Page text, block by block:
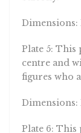
Dimensions:
Plate 5: This
centre and
figures who
Dimensions:
Plate 6: This